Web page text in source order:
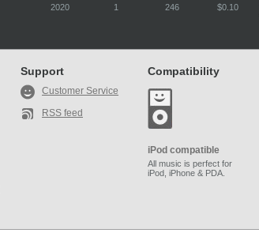
2020 1 246 $0.10
Support
Customer Service
RSS feed
Compatibility
iPod compatible
All music is perfect for
iPod, iPhone & PDA.